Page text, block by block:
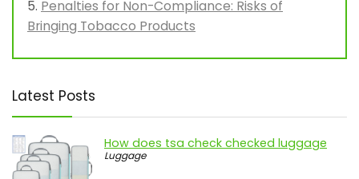
Penalties for Non-Compliance: Risks of
Bringing Tobacco Products
Latest Posts
How does tsa check checked luggage
Luggage